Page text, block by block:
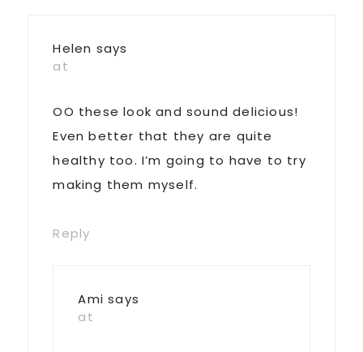
Helen says
at
OO these look and sound delicious!
Even better that they are quite
healthy too. I’m going to have to try
making them myself.
Reply
Ami says
at